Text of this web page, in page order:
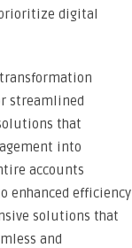
digital
streamlined
that
into
accounts
enhanced efficiency
solutions that
and